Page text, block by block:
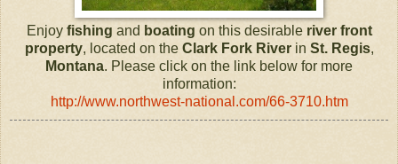
Enjoy fishing and boating on this desirable river front
property, located on the Clark Fork Riverin St. Regis,
Montana. Please click on the link below for more
information:
http://www.northwest-national.com/66-3710.htm